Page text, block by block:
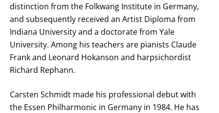
distinction from the Folkwang Institute in Germany,
and subsequently received an Artist Diploma from
Indiana University and a doctorate from Yale
University. Among his teachers are pianists Claude
Frank and Leonard Hokanson and harpsichordist
Richard Rephann.
Carsten Schmidt made his professional debut with
the Essen Philharmonic in Germany in 1984. He has